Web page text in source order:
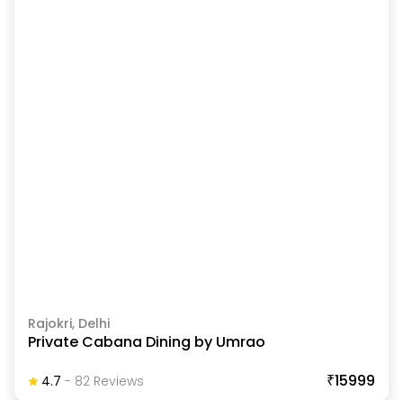
Rajokri, Delhi
Private Cabana Dining by Umrao
4.7 - 82ReviewS ₹15999